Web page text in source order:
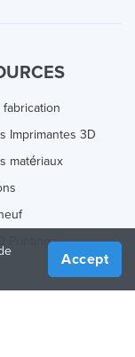
Imprimantes 3D
matériaux
Printing
Accept